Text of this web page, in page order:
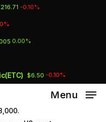
-0.10%
0.00%
$6.50 -0.10%
Menu
of Bitcoin on
much as
market price